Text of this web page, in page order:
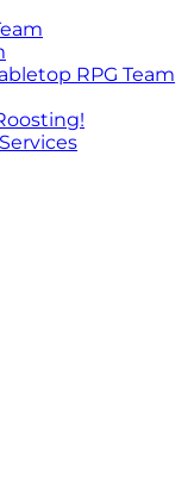
RPG Team